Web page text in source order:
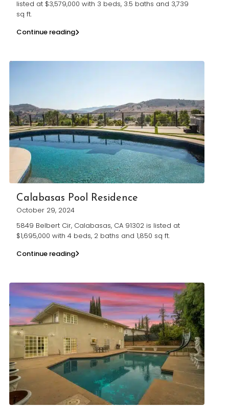
listed at $3,579,000 with 3 beds, 3.5 baths and 3,739
sq ft.
Continue reading
Calabasas Pool Residence
October 29, 2024
5849 Belbert Cir, Calabasas, CA 91302 is listed at
$1,695,000 with 4 beds, 2 baths and 1,850 sq ft.
Continue reading